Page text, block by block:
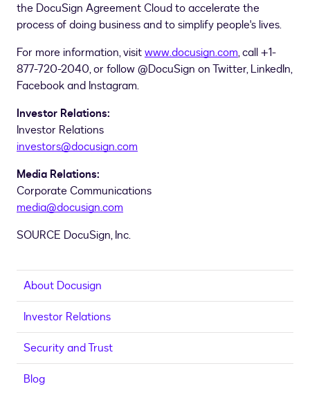
the DocuSign Agreement Cloud to accelerate the
process of doing business and to simplify people's lives.
For more information, visitwww.docusign.com, call +1-
877-720-2040, or follow @DocuSign on Twitter, LinkedIn,
Facebook and Instagram.
Investor Relations:
Investor Relations
investors@docusign.com
Media Relations:
Corporate Communications
media@docusign.com
SOURCE DocuSign, Inc.
About Docusign
Investor Relations
Security and Trust
Blog